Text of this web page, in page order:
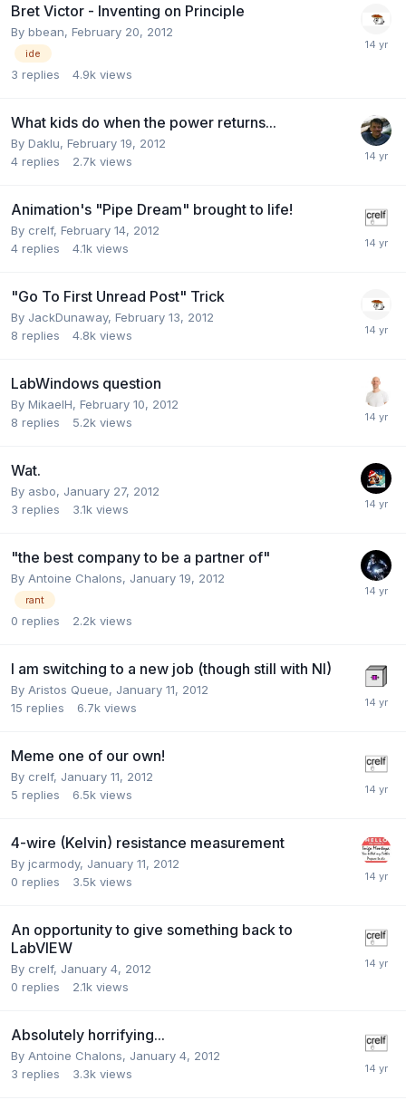
Bret Victor - Inventing on Principle
By bbean, February 20, 2012
ide
3 replies 4.9k views
What kids do when the power returns...
By Daklu, February 19, 2012
4 replies 2.7k views
Animation's "Pipe Dream" brought to life!
By crelf, February 14, 2012
4 replies 4.1k views
"Go To First Unread Post" Trick
By JackDunaway, February 13, 2012
8 replies 4.8k views
LabWindows question
By MikaelH, February 10, 2012
8 replies 5.2k views
Wat.
By asbo, January 27, 2012
3 replies 3.1k views
"the best company to be a partner of"
By Antoine Chalons, January 19, 2012
rant
0 replies 2.2k views
I am switching to a new job (though still with NI)
By Aristos Queue, January 11, 2012
15 replies 6.7k views
Meme one of our own!
By crelf, January 11, 2012
5 replies 6.5k views
4-wire (Kelvin) resistance measurement
By jcarmody, January 11, 2012
0 replies 3.5k views
An opportunity to give something back to
LabVIEW
By crelf, January 4, 2012
0 replies 2.1k views
Absolutely horrifying...
By Antoine Chalons, January 4, 2012
3 replies 3.3k views